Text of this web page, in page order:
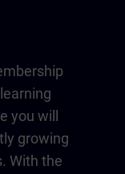
you will
growing
With the